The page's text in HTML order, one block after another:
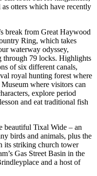
otters which have recently
break from Great Haywood
Ring, which takes
waterway odyssey,
through 79 locks. Highlights
of six different canals,
royal hunting forest where
where visitors can
explore period
and eat traditional fish
beautiful Tixal Wide – an
birds and animals, plus the
its striking church tower
Gas Street Basin in the
and a host of